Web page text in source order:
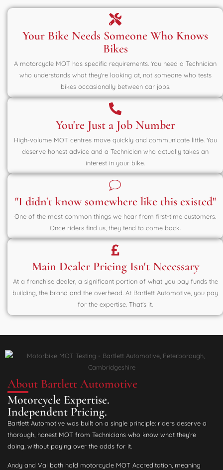
Your Bike Needs Someone Who Knows
Bikes
A motorcycle MOT has specific requirements. You need a Technician
who understands what they're looking at, not someone who tests
bikes occasionally between car jobs.
You're Just a Job Number
High-volume MOT centres move quickly and communicate little. You
deserve honest advice and a Technician who actually takes an
interest in your bike.
"I didn't know somewhere like this existed"
One of the most common things we hear from first-time customers.
Once riders find us, they tend to come back.
Main Dealer Pricing Isn't Necessary
At a franchise dealer, a significant portion of what you pay funds the
building, the brand and the overhead. At Bartlett Automotive, you pay
for the expertise. That's it.
About Bartlett Automotive
Motorcycle Expertise.
Independent Pricing.
Bartlett Automotive was built on a single principle: riders deserve a
thorough, honest MOT from Technicians who know what they’re
doing, without paying over the odds for it.
Andy and Val both hold motorcycle MOT Accreditation, meaning